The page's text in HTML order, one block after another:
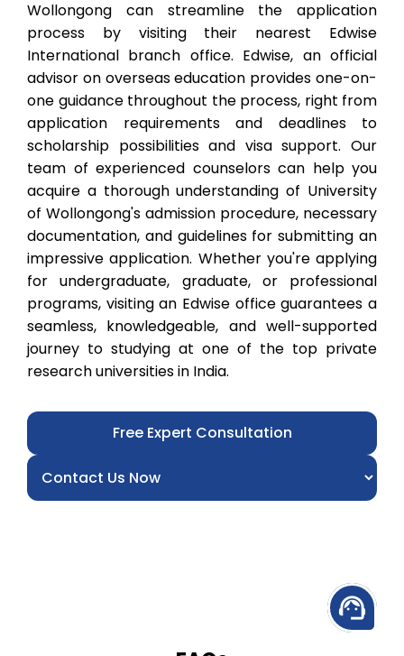
Wollongong can streamline the application
process by visiting their nearest Edwise
International branch office. Edwise, an official
advisor on overseas education provides one-on-
one guidance throughout the process, right from
application requirements and deadlines to
scholarship possibilities and visa support. Our
team of experienced counselors can help you
acquire a thorough understanding of University
of Wollongong's admission procedure, necessary
documentation, and guidelines for submitting an
impressive application. Whether you're applying
for undergraduate, graduate, or professional
programs, visiting an Edwise office guarantees a
seamless, knowledgeable, and well-supported
journey to studying at one of the top private
research universities in India.
Free Expert Consultation
support_agent